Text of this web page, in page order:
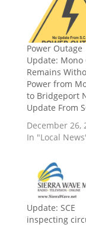
Power Outage
Update: Mono
Remains
Power from
to Bridgeport
Update From
December 26,
In "Local
Update: SCE
inspecting